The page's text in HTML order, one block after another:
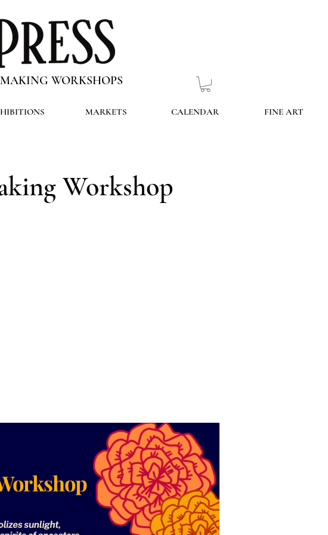
WORKSHOPS
MARKETS CALENDAR FINE ART
Workshop